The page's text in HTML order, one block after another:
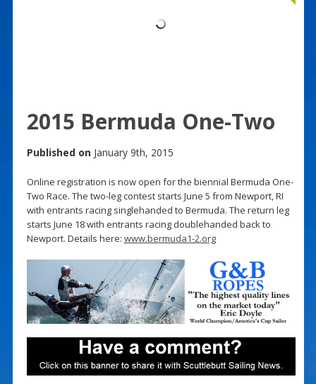
2015 Bermuda One-Two
Published on January 9th, 2015
Online registration is now open for the biennial Bermuda One-
Two Race. The two-leg contest starts June 5 from Newport, RI
with entrants racing singlehanded to Bermuda. The return leg
starts June 18 with entrants racing doublehanded back to
Newport. Details here: www.bermuda1-2.org